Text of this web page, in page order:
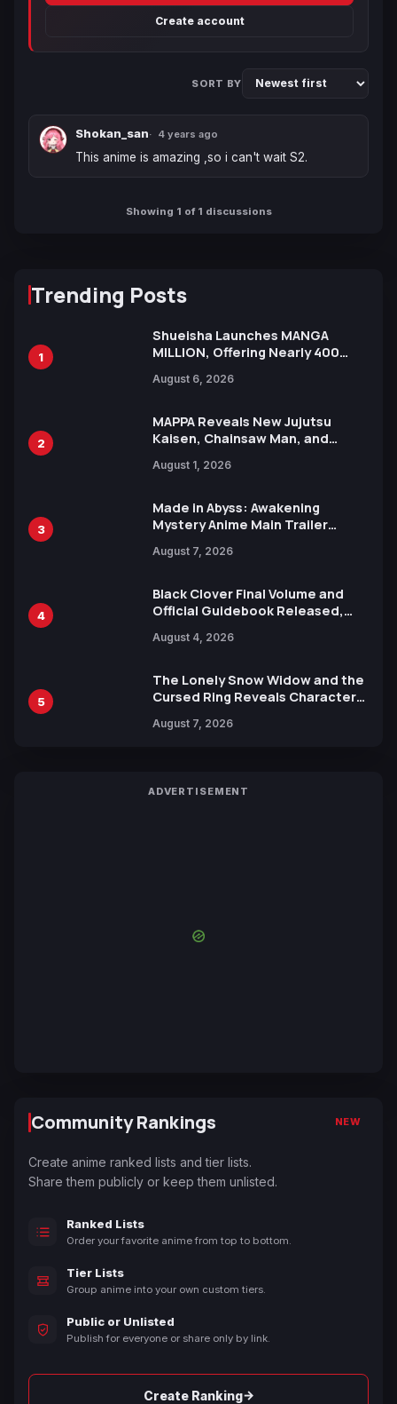
Create account
SORT BY
Shokan_san 4 years ago
This anime is amazing ,so i can't wait S2.
Showing 1 of 1 discussions
Trending Posts
1
Shueisha Launches MANGA
MILLION, Offering Nearly 400
Languages for Free
August 6, 2026
2
MAPPA Reveals New Jujutsu
Kaisen, Chainsaw Man, and
Ahead of 15th Anniversary Expo
August 1, 2026
3
Made in Abyss: Awakening
Mystery Anime Main Trailer
by Mori Calliope and Kevin Penkin
August 7, 2026
4
Black Clover Final Volume and
Official Guidebook Released,
Yuki Tabata
August 4, 2026
5
The Lonely Snow Widow and the
Cursed Ring Reveals Character
Release
August 7, 2026
ADVERTISEMENT
Community Rankings NEW
Create anime ranked lists and tier lists.
Share them publicly or keep them unlisted.
Ranked Lists
Order your favorite anime from top to bottom.
Tier Lists
Group anime into your own custom tiers.
Public or Unlisted
Publish for everyone or share only by link.
Create Ranking→